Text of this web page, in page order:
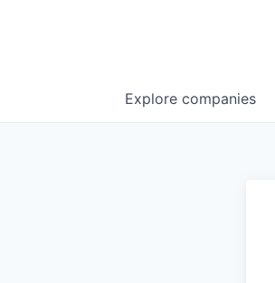
Explore companies